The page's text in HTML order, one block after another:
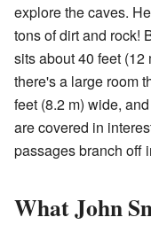
explore the caves.
tons of dirt and rock!
sits about 40 feet (12
there's a large room
feet (8.2 m) wide,
are covered in
passages branch off
What John